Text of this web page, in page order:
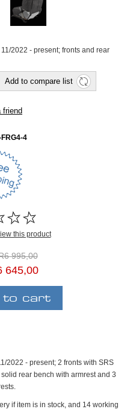
2022 - present; fronts and rear
4
this product
995,00
645,00
2022 - present; 2 fronts with SRS
rear bench with armrest and 3
if item is in stock, and 14 working